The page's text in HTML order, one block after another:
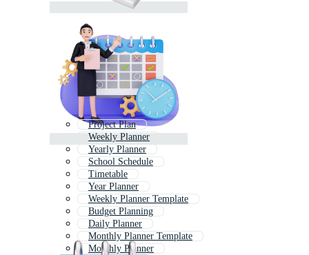
Project Plan
Weekly Planner
Yearly Planner
School Schedule
Timetable
Year Planner
Weekly Planner Template
Budget Planning
Daily Planner
Monthly Planner Template
Monthly Planner